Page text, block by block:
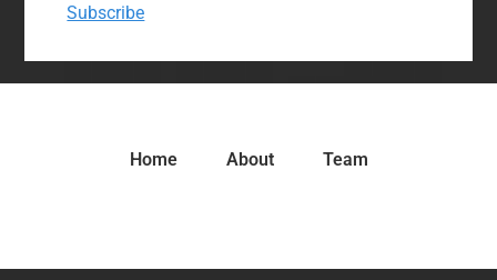
Subscribe
Home About Team